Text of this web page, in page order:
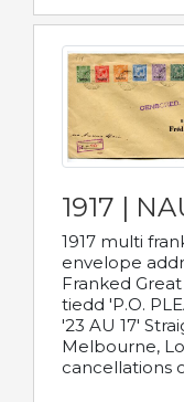
1917 |
1917 multi
envelope
Franked
tiedd 'P.O.
'23 AU 17'
Melbourne,
cancellations